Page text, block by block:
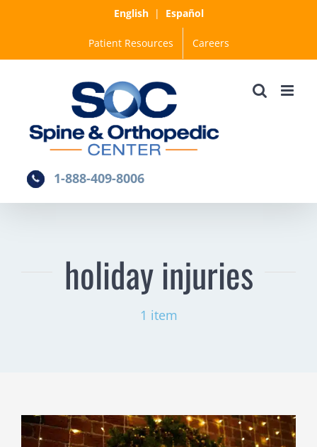
English| Español
Patient Resources Careers
1-888-409-8006
holiday injuries
1 item